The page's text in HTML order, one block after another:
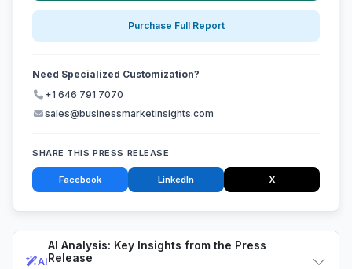
AI
AI Analysis: Key Insights from the Press
Release
Purchase Full Report
Need Specialized Customization?
+1 646 791 7070
sales@businessmarketinsights.com
SHARE THIS PRESS RELEASE
Facebook LinkedIn X